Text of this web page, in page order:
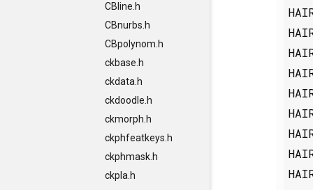
CBline.h
CBnurbs.h
CBpolynom.h
ckbase.h
ckdata.h
ckdoodle.h
ckmorph.h
ckphfeatkeys.h
ckphmask.h
ckpla.h